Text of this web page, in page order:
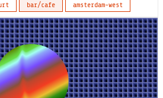
bar/cafe amsterdam-west